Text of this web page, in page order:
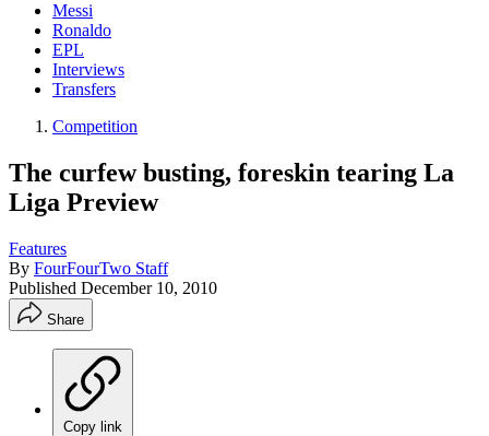
Messi
Ronaldo
EPL
Interviews
Transfers
Competition
The curfew busting, foreskin tearing La
Liga Preview
Features
By FourFourTwo Staff
Published December 10, 2010
Share
Copy link